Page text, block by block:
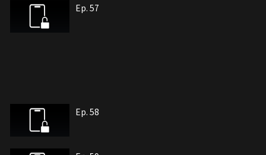
Ep. 57
Ep. 58